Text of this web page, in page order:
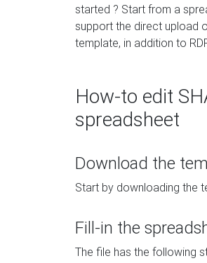
started ? Start from a
support the direct upload
template, in addition to
How-to edit
spreadsheet
Download the
Start by downloading the
Fill-in the
The file has the following